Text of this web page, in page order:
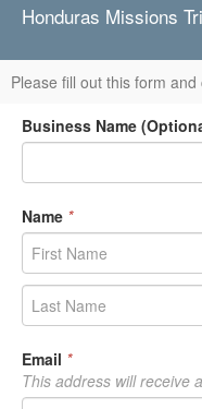
Honduras Missions
Please fill out this form and
Business Name
Name *
Email *
This address will receive